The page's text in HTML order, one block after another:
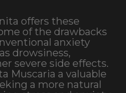
offers these
of the drawbacks
anxiety
drowsiness,
severe side effects.
Muscaria a valuable
a more natural